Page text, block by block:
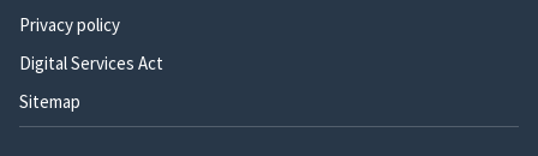
Privacy policy
Digital Services Act
Sitemap